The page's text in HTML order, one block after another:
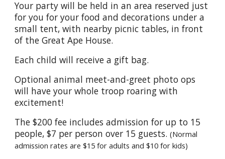
Your party will be held in an area reserved just
for you for your food and decorations under a
small tent, with nearby picnic tables, in front
of the Great Ape House.
Each child will receive a gift bag.
Optional animal meet-and-greet photo ops
will have your whole troop roaring with
excitement!
The $200 fee includes admission for up to 15
people, $7 per person over 15 guests.(Normal
admission rates are $15 for adults and $10 for kids)